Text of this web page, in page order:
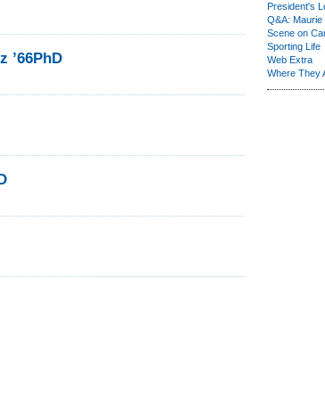
’66PhD
President's
Q&A: Maurie
Scene on
Sporting Life
Web Extra
Where They